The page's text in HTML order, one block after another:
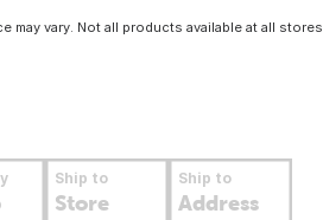
may vary. Not all products available at all stores.
Ship to
Store
Ship to
Address